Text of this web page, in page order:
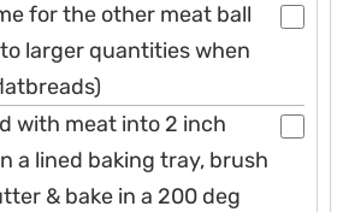
for the other meat ball
larger quantities when
with meat into 2 inch
a lined baking tray, brush
& bake in a 200 deg